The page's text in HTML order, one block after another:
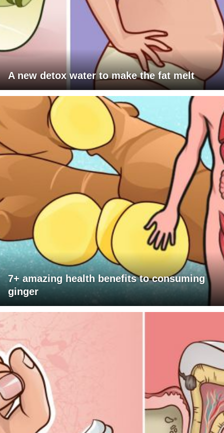
A new detox water to make the fat melt
7+ amazing health benefits to consuming
ginger